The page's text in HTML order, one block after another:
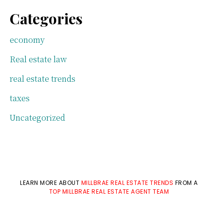
Categories
economy
Real estate law
real estate trends
taxes
Uncategorized
LEARN MORE ABOUT MILLBRAE REAL ESTATE TRENDS FROM A
TOP MILLBRAE REAL ESTATE AGENT TEAM